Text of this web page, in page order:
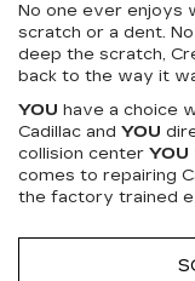
No one ever enjoys
scratch or a dent.
deep the scratch,
back to the way it
YOU have a choice
Cadillac and YOU
collision center YOU
comes to repairing
the factory trained